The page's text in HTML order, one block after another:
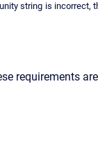
string is incorrect,
requirements